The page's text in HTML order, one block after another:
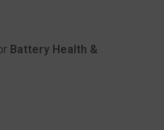
Battery Health &